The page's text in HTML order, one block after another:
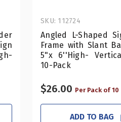
Angled L-Shaped
Frame with Slant
5"x 6''High-
10-Pack
SKU: 112724
$26.00 Per Pack of 10
ADD TO BAG